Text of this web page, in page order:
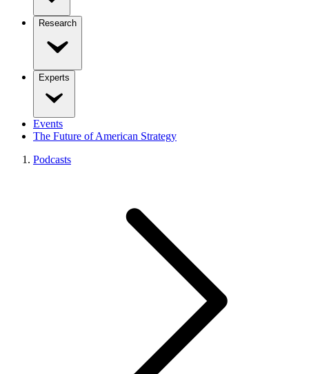
Research
Experts
Events
The Future of American Strategy
Podcasts